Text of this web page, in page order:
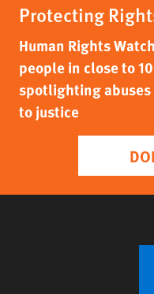
Protecting
Human Rights
people in close to
spotlighting
to justice